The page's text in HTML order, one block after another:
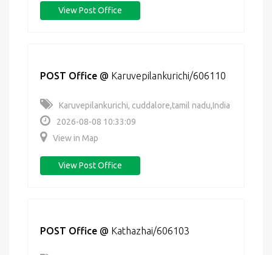
View Post Office
POST Office @ Karuvepilankurichi/606110
Karuvepilankurichi, cuddalore,tamil nadu,India
2026-08-08 10:33:09
View in Map
View Post Office
POST Office @ Kathazhai/606103